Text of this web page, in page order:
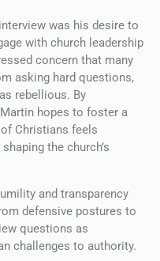
was his desire to
with church leadership
concern that many
asking hard questions,
rebellious. By
hopes to foster a
Christians feels
the church’s
and transparency
defensive postures to
questions as
challenges to authority.